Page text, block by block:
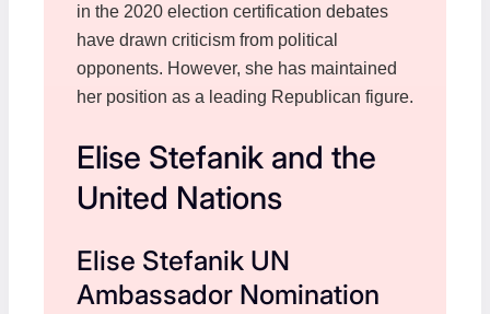
in the 2020 election certification debates
have drawn criticism from political
opponents. However, she has maintained
her position as a leading Republican figure.
Elise Stefanik and the
United Nations
Elise Stefanik UN
Ambassador Nomination